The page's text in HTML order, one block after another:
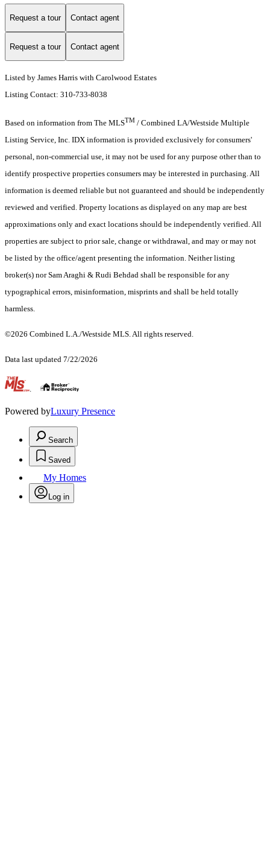
Request a tour Contact agent
Request a tour Contact agent
Listed by James Harris with Carolwood Estates
Listing Contact: 310-733-8038
Based on information from The MLSTM / Combined LA/Westside Multiple
Listing Service, Inc. IDX information is provided exclusively for consumers'
personal, non-commercial use, it may not be used for any purpose other than to
identify prospective properties consumers may be interested in purchasing. All
information is deemed reliable but not guaranteed and should be independently
reviewed and verified. Property locations as displayed on any map are best
approximations only and exact locations should be independently verified. All
properties are subject to prior sale, change or withdrawal, and may or may not
be listed by the office/agent presenting the information. Neither listing
broker(s) nor Sam Araghi & Rudi Behdad shall be responsible for any
typographical errors, misinformation, misprints and shall be held totally
harmless.
©2026 Combined L.A./Westside MLS. All rights reserved.
Data last updated 7/22/2026
.
Powered byLuxury Presence
Search
Saved
My Homes
Log in